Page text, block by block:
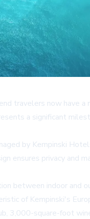
travelers now have
a significant
by Kempinski
ensures privacy and
between indoor and
of Kempinski's
3,000-square-foot